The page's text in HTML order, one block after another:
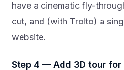
have a cinematic fly-
cut, and (with Trolto) a
website.
Step 4 — Add 3D tour